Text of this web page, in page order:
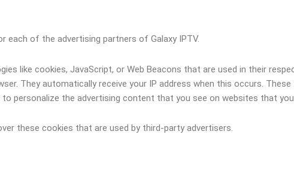
of the advertising partners of Galaxy IPTV.
like cookies, JavaScript, or Web Beacons that are used in their
They automatically receive your IP address when this occurs.
personalize the advertising content that you see on websites that you
these cookies that are used by third-party advertisers.